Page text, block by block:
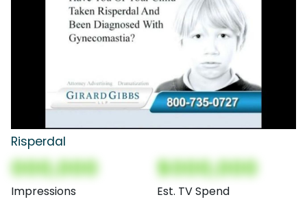
Risperdal
000,000
Impressions
$000,000
Est. TV Spend